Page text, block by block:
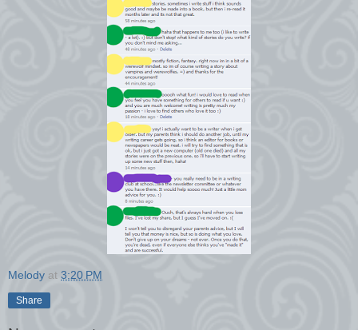
Melody at 3:20 PM
Share